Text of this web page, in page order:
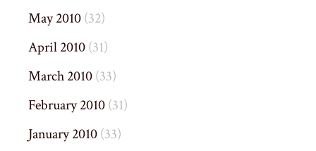
May 2010(32)
April 2010(31)
March 2010(33)
February 2010(31)
January 2010(33)